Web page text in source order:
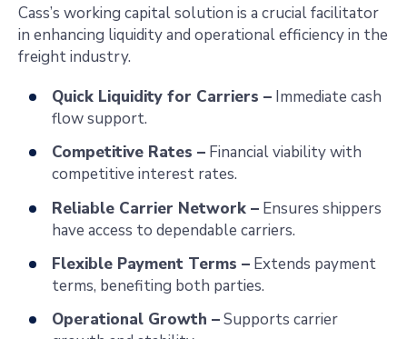
Cass’s working capital solution is a crucial facilitator
in enhancing liquidity and operational efficiency in the
freight industry.
Quick Liquidity for Carriers – Immediate cash
flow support.
Competitive Rates – Financial viability with
competitive interest rates.
Reliable Carrier Network – Ensures shippers
have access to dependable carriers.
Flexible Payment Terms – Extends payment
terms, benefiting both parties.
Operational Growth –Supports carrier